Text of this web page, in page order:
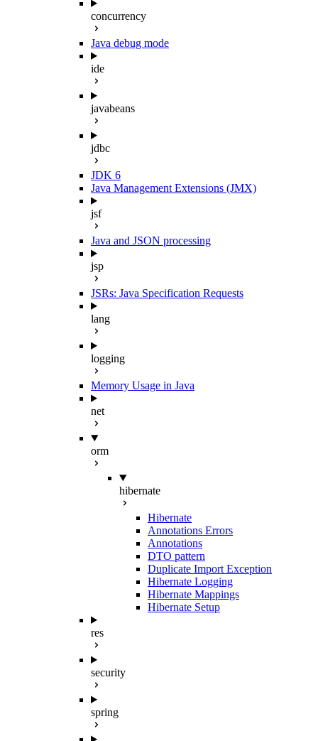
concurrency
Java debug mode
ide
javabeans
jdbc
JDK 6
Java Management Extensions (JMX)
jsf
Java and JSON processing
jsp
JSRs: Java Specification Requests
lang
logging
Memory Usage in Java
net
orm
hibernate
Hibernate
Annotations Errors
Annotations
DTO pattern
Duplicate Import Exception
Hibernate Logging
Hibernate Mappings
Hibernate Setup
res
security
spring